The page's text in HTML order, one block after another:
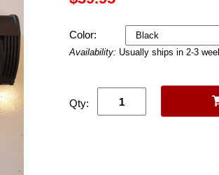
Color:
Availability: Usually ships in 2-3
Qty: